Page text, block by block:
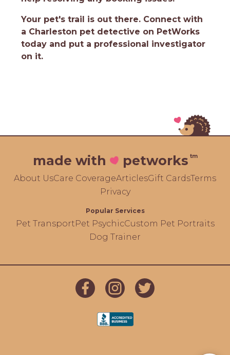
Your pet's trail is out there. Connect with
a Charleston pet detective on PetWorks
today and put a professional investigator
on it.
made with petworks tm
About UsCare CoverageArticlesGift CardsTerms
Privacy
Popular Services
Pet TransportPet PsychicCustom Pet Portraits
Dog Trainer